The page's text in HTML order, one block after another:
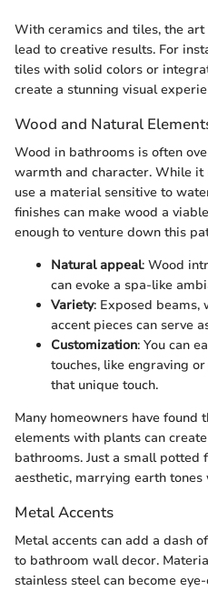
With ceramics and tiles, the
lead to creative results. For
tiles with solid colors or
create a stunning visual
Wood and Natural
Wood in bathrooms is often
warmth and character. While
use a material sensitive to
finishes can make wood a
enough to venture down this
Natural appeal: Wood
can evoke a spa-like
Variety: Exposed beams,
accent pieces can serve
Customization: You can
touches, like engraving
that unique touch.
Many homeowners have
elements with plants can
bathrooms. Just a small potted
aesthetic, marrying earth
Metal Accents
Metal accents can add a dash
to bathroom wall decor.
stainless steel can become